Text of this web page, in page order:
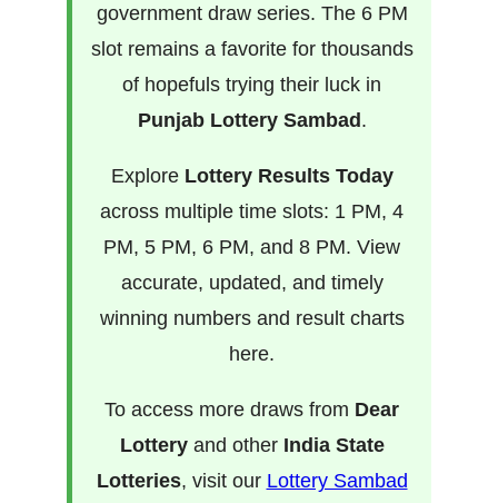
government draw series. The 6 PM
slot remains a favorite for thousands
of hopefuls trying their luck in
Punjab Lottery Sambad.
Explore Lottery Results Today
across multiple time slots: 1 PM, 4
PM, 5 PM, 6 PM, and 8 PM. View
accurate, updated, and timely
winning numbers and result charts
here.
To access more draws from Dear
Lotteryand other India State
Lotteries, visit our Lottery Sambad